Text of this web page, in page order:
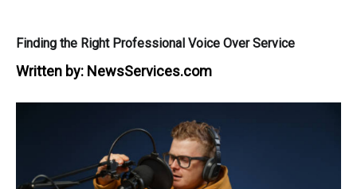
Finding the Right Professional Voice Over Service
Written by: NewsServices.com